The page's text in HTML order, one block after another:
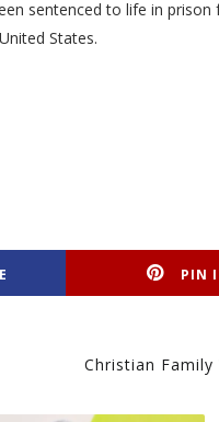
sentenced to life in
States.
PIN
Christian